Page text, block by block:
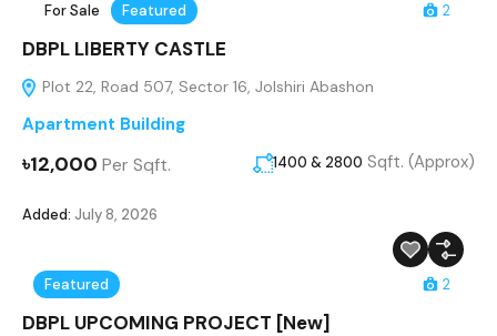
For Sale Featured 2
DBPL LIBERTY CASTLE
Plot 22, Road 507, Sector 16, Jolshiri Abashon
Apartment Building
৳12,000 Per Sqft. 1400 & 2800 Sqft. (Approx)
Added: July 8, 2026
Featured 2
DBPL UPCOMING PROJECT [New]